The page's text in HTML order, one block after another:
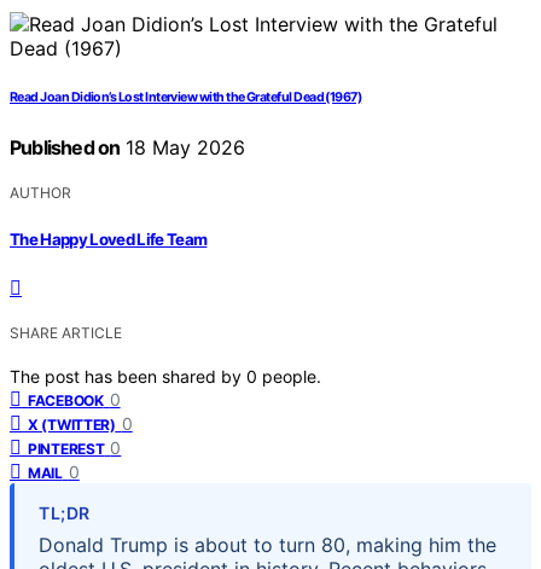
Read Joan Didion’s Lost Interview with the Grateful Dead (1967)
Published on 18 May 2026
AUTHOR
The Happy Loved Life Team
SHARE ARTICLE
The post has been shared by 0 people.
FACEBOOK 0
X (TWITTER) 0
PINTEREST 0
MAIL 0
TL;DR
Donald Trump is about to turn 80, making him the